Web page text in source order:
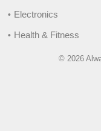
Electronics
Health & Fitness
© 2026